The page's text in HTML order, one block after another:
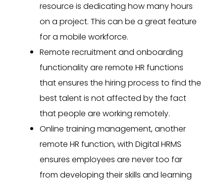
resource is dedicating how many hours
on a project. This can be a great feature
for a mobile workforce.
Remote recruitment and onboarding
functionality are remote HR functions
that ensures the hiring process to find the
best talent is not affected by the fact
that people are working remotely.
Online training management, another
remote HR function, with Digital HRMS
ensures employees are never too far
from developing their skills and learning